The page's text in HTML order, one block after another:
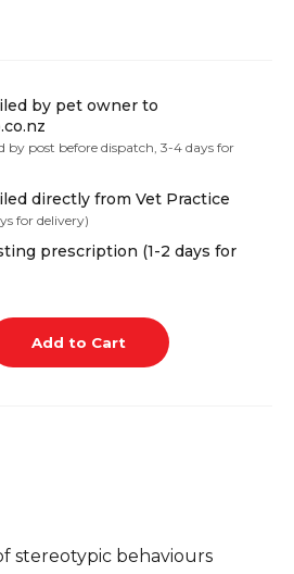
by pet owner to
by post before dispatch, 3-4 days for
directly from Vet Practice
for delivery)
prescription (1-2 days for
Add to Cart
stereotypic behaviours